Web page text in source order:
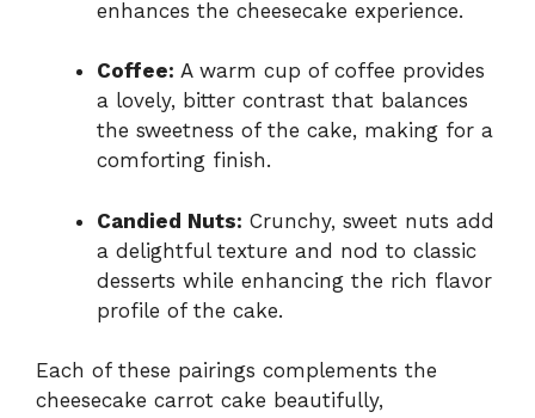
enhances the cheesecake experience.
Coffee: A warm cup of coffee provides
a lovely, bitter contrast that balances
the sweetness of the cake, making for a
comforting finish.
Candied Nuts: Crunchy, sweet nuts add
a delightful texture and nod to classic
desserts while enhancing the rich flavor
profile of the cake.
Each of these pairings complements the
cheesecake carrot cake beautifully,